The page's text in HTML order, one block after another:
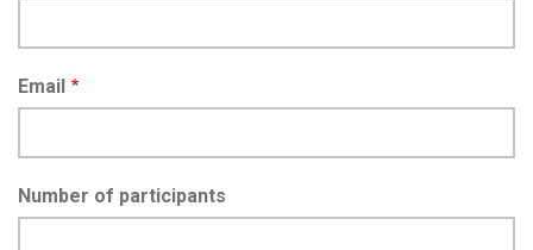
Email
Number of participants